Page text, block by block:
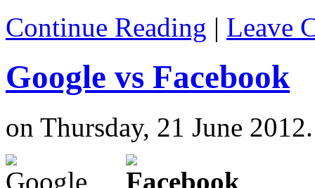
Continue Reading | Leave
Google vs Facebook
on Thursday, 21 June